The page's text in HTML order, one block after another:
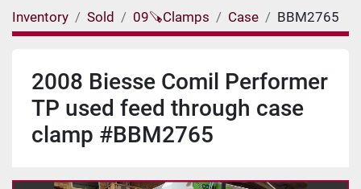
Inventory Sold 09🪚Clamps Case BBM2765
2008 Biesse Comil Performer
TP used feed through case
clamp #BBM2765